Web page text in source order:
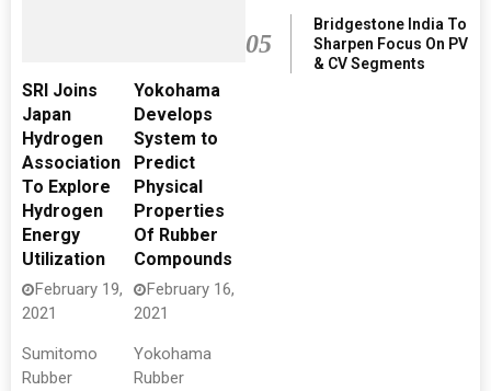
SRI Joins
Japan
Hydrogen
Association
To Explore
Hydrogen
Energy
Utilization
February 19,
2021
Sumitomo
Rubber
Yokohama
Develops
System to
Predict
Physical
Properties
Of Rubber
Compounds
February 16,
2021
Yokohama
Rubber
05
Bridgestone India To
Sharpen Focus On PV
& CV Segments